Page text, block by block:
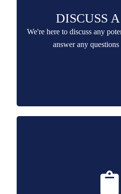
DISCUSS
We're here to discuss any
answer any